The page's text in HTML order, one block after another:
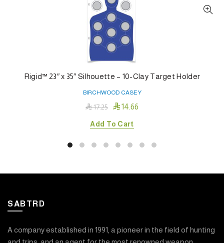
Rigid™ 23″ x 35″ Silhouette – 10-Clay Target Holder
BIRCHWOOD CASEY
17.25 14.66
Add To Cart
SABTRD
A company established in 1991, a pioneer in the field of hunting